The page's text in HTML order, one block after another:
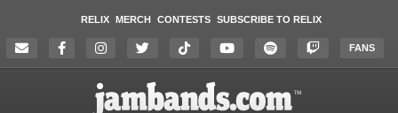
RELIX MERCH CONTESTS SUBSCRIBE TO RELIX
FANS